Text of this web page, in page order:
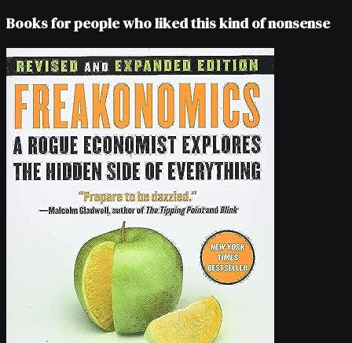
Books for people who liked this kind of nonsense